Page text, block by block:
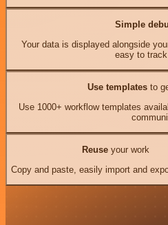
Simple
Your data is displayed alongside
easy to track
Use templates to
Use 1000+ workflow templates
Reuseyour work
Copy and paste, easily import and